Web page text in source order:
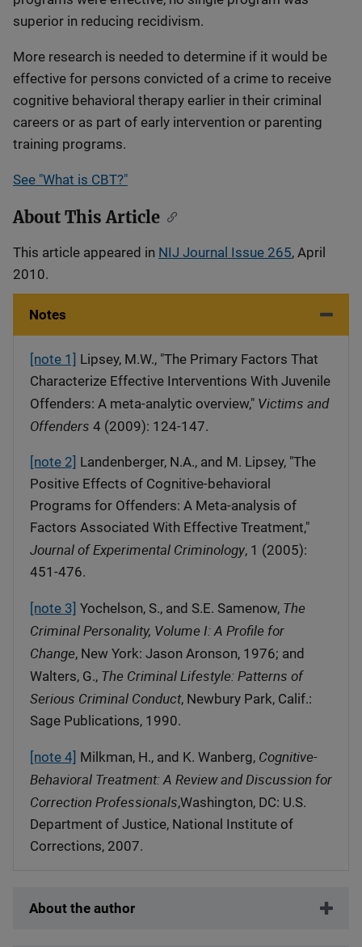
superior in reducing recidivism.
More research is needed to determine if it would be
effective for persons convicted of a crime to receive
cognitive behavioral therapy earlier in their criminal
careers or as part of early intervention or parenting
training programs.
See "What is CBT?"
About This Article
This article appeared in NIJ Journal Issue 265, April
2010.
Notes
[note 1] Lipsey, M.W., "The Primary Factors That
Characterize Effective Interventions With Juvenile
Offenders: A meta-analytic overview," Victims and
Offenders 4 (2009): 124-147.
[note 2] Landenberger, N.A., and M. Lipsey, "The
Positive Effects of Cognitive-behavioral
Programs for Offenders: A Meta-analysis of
Factors Associated With Effective Treatment,"
Journal of Experimental Criminology, 1 (2005):
451-476.
[note 3] Yochelson, S., and S.E. Samenow, The
Criminal Personality, Volume I: A Profile for
Change, New York: Jason Aronson, 1976; and
Walters, G., The Criminal Lifestyle: Patterns of
Serious Criminal Conduct, Newbury Park, Calif.:
Sage Publications, 1990.
[note 4] Milkman, H., and K. Wanberg, Cognitive-
Behavioral Treatment: A Review and Discussion for
Correction Professionals,Washington, DC: U.S.
Department of Justice, National Institute of
Corrections, 2007.
About the author